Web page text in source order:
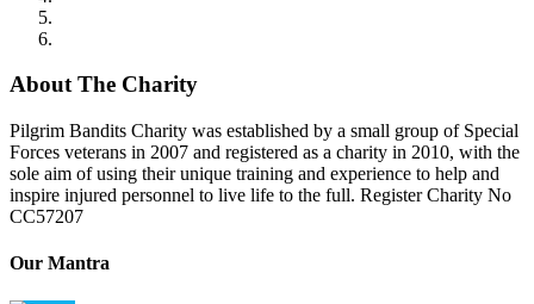
About The Charity
Pilgrim Bandits Charity was established by a small group of Special
Forces veterans in 2007 and registered as a charity in 2010, with the
sole aim of using their unique training and experience to help and
inspire injured personnel to live life to the full. Register Charity No
CC57207
Our Mantra